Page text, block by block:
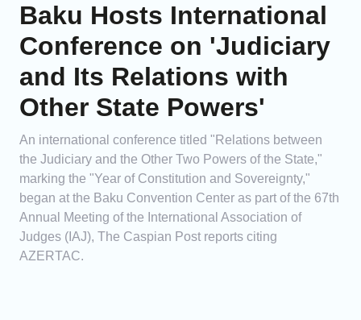
Baku Hosts International
Conference on 'Judiciary
and Its Relations with
Other State Powers'
An international conference titled "Relations between
the Judiciary and the Other Two Powers of the State,"
marking the "Year of Constitution and Sovereignty,"
began at the Baku Convention Center as part of the 67th
Annual Meeting of the International Association of
Judges (IAJ), The Caspian Post reports citing
AZERTAC.